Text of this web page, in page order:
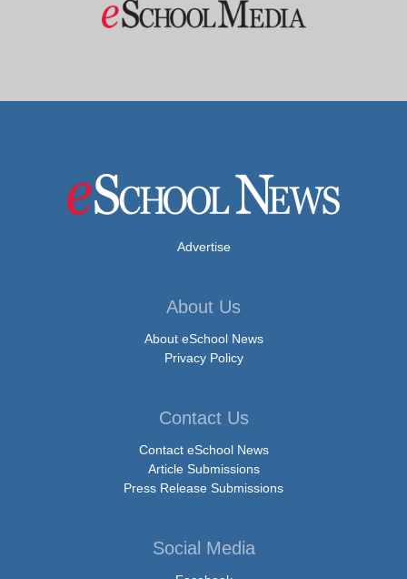
Advertise
About Us
About eSchool News
Privacy Policy
Contact Us
Contact eSchool News
Article Submissions
Press Release Submissions
Social Media